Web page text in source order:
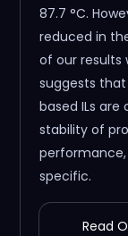
87.7 °C.
reduced in
of our results
suggests
based ILs
stability of
specific.
Read